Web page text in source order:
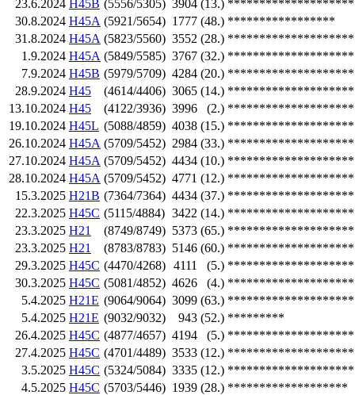
23.6.2024 H45B (5556/5305) 3904 (13.)
30.8.2024 H45A (5921/5654) 1777 (48.) *****************
31.8.2024 H45A (5823/5560) 3552 (28.)
1.9.2024 H45A (5849/5585) 3767 (32.)
7.9.2024 H45B (5979/5709) 4284 (20.)
28.9.2024 H45 (4614/4406) 3065 (14.)
13.10.2024 H45 (4122/3936) 3996 (2.)
19.10.2024 H45L (5088/4859) 4038 (15.)
26.10.2024 H45A (5709/5452) 2984 (33.)
27.10.2024 H45A (5709/5452) 4434 (10.)
28.10.2024 H45A (5709/5452) 4771 (12.)
15.3.2025 H21B (7364/7364) 4434 (37.)
22.3.2025 H45C (5115/4884) 3422 (14.)
23.3.2025 H21 (8749/8749) 5373 (65.)
23.3.2025 H21 (8783/8783) 5146 (60.)
29.3.2025 H45C (4470/4268) 4111 (5.)
30.3.2025 H45C (5081/4852) 4626 (4.)
5.4.2025 H21E (9064/9064) 3099 (63.)
5.4.2025 H21E (9032/9032) 943 (52.) *********
26.4.2025 H45C (4877/4657) 4194 (5.)
27.4.2025 H45C (4701/4489) 3533 (12.)
3.5.2025 H45C (5324/5084) 3335 (12.)
4.5.2025 H45C (5703/5446) 1939 (28.) *******************